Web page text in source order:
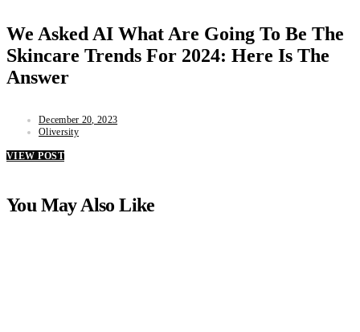
We Asked AI What Are Going To Be The
Skincare Trends For 2024: Here Is The
Answer
December 20, 2023
Oliversity
VIEW POST
You May Also Like